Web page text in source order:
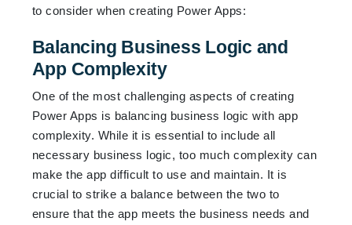
to consider when creating Power Apps:
Balancing Business Logic and
App Complexity
One of the most challenging aspects of creating
Power Apps is balancing business logic with app
complexity. While it is essential to include all
necessary business logic, too much complexity can
make the app difficult to use and maintain. It is
crucial to strike a balance between the two to
ensure that the app meets the business needs and